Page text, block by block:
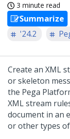
3 minute read
Summarize
'24.2
Create an XML
or skeleton
the Pega
XML stream
document in an
or other types of